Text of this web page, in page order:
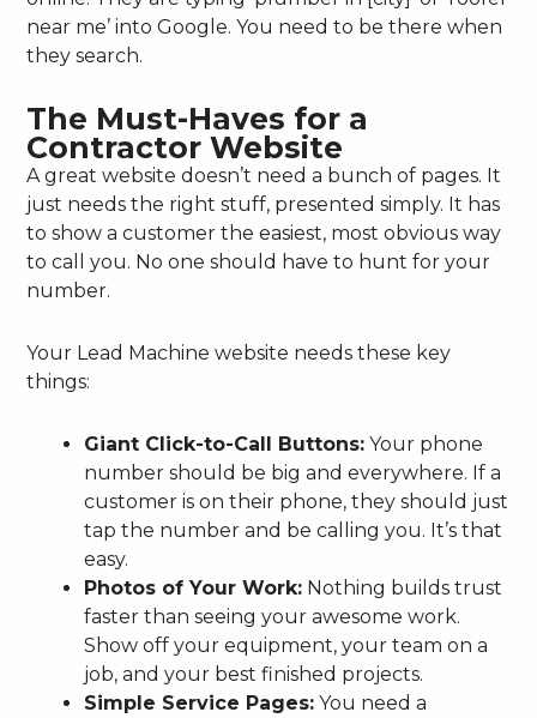
near me’ into Google. You need to be there when
they search.
The Must-Haves for a
Contractor Website
A great website doesn’t need a bunch of pages. It
just needs the right stuff, presented simply. It has
to show a customer the easiest, most obvious way
to call you. No one should have to hunt for your
number.
Your Lead Machine website needs these key
things:
Giant Click-to-Call Buttons: Your phone
number should be big and everywhere. If a
customer is on their phone, they should just
tap the number and be calling you. It’s that
easy.
Photos of Your Work: Nothing builds trust
faster than seeing your awesome work.
Show off your equipment, your team on a
job, and your best finished projects.
Simple Service Pages: You need a